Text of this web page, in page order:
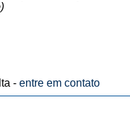
- entre em contato